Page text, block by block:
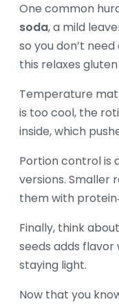
One common
soda,a mild
so you don’t
this relaxes
Temperature
is too cool, the
inside, which
Portion control is
versions. Smaller
them with
Finally, think
seeds adds
staying light.
Now that you